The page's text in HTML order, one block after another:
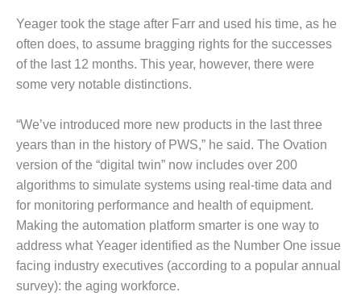
FACILITY
MANAGEMENT
– ARLINGTON
VALLEY ENERGY
MANAGEMENT
– ARROW
CANYON
COMPLEX
MANAGEMENT
– IMPROVE
PLANT
COMMUNICATION
DOCUMENT
Yeager took the stage after Farr and used his time, as he
often does, to assume bragging rights for the successes
of the last 12 months. This year, however, there were
some very notable distinctions.
“We’ve introduced more new products in the last three
years than in the history of PWS,” he said. The Ovation
version of the “digital twin” now includes over 200
algorithms to simulate systems using real-time data and
for monitoring performance and health of equipment.
Making the automation platform smarter is one way to
address what Yeager identified as the Number One issue
facing industry executives (according to a popular annual
survey): the aging workforce.